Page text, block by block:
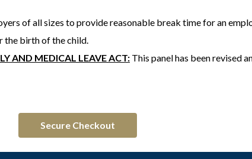
of all sizes to provide reasonable break time for an
the birth of the child.
AND MEDICAL LEAVE ACT: This panel has been revised
Secure Checkout